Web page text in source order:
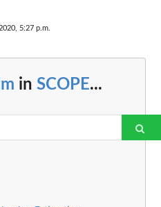
5:27 p.m.
in SCOPE...